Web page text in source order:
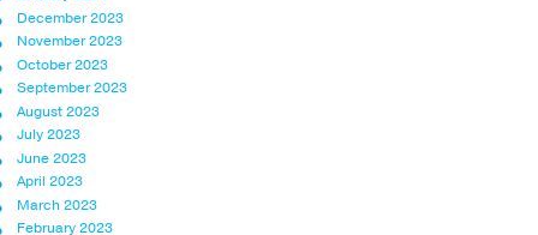
December 2023
November 2023
October 2023
September 2023
August 2023
July 2023
June 2023
April 2023
March 2023
February 2023